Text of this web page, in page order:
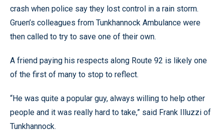
crash when police say they lost control in a rain storm.
Gruen’s colleagues from Tunkhannock Ambulance were
then called to try to save one of their own.
A friend paying his respects along Route 92 is likely one
of the first of many to stop to reflect.
“He was quite a popular guy, always willing to help other
people and it was really hard to take,” said Frank Illuzzi of
Tunkhannock.